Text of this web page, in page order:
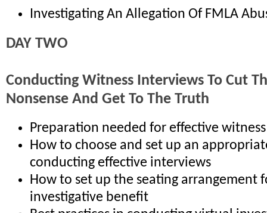
Investigating An Allegation Of FMLA
DAY TWO
Conducting Witness Interviews To Cut
Nonsense And Get To The Truth
Preparation needed for effective
How to choose and set up an
conducting effective interviews
How to set up the seating arrangement
investigative benefit